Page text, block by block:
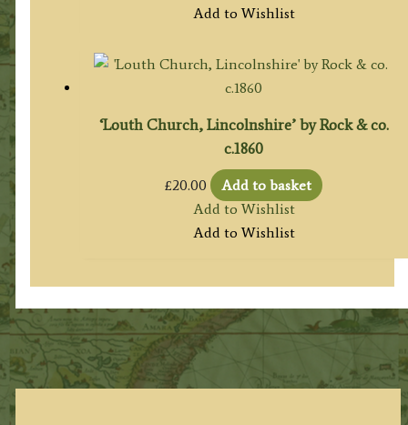
Add to Wishlist
‘Louth Church, Lincolnshire’ by Rock & co.
c.1860
£20.00
Add to basket
Add to Wishlist
Add to Wishlist